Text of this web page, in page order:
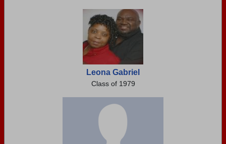
Leona Gabriel
Class of 1979